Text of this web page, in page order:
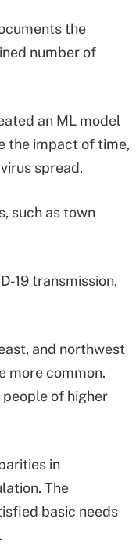
the
number of
an ML model
the impact of time,
spread.
such as town
19 transmission,
and northwest
more common.
of higher
in
The
basic needs